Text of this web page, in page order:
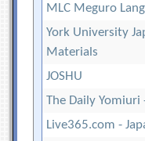
MLC Meguro
York University
Materials
JOSHU
The Daily Yomiuri
Live365.com -